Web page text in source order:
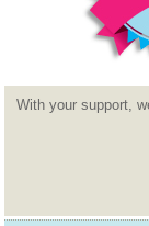
With your support,